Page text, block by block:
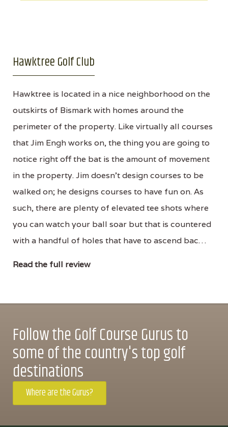
Hawktree Golf Club
Hawktree is located in a nice neighborhood on the
outskirts of Bismark with homes around the
perimeter of the property. Like virtually all courses
that Jim Engh works on, the thing you are going to
notice right off the bat is the amount of movement
in the property. Jim doesn't design courses to be
walked on; he designs courses to have fun on. As
such, there are plenty of elevated tee shots where
you can watch your ball soar but that is countered
with a handful of holes that have to ascend bac…
Read the full review
Follow the Golf Course Gurus to
some of the country's top golf
destinations
Where are the Gurus?